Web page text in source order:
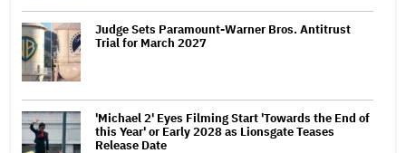
Judge Sets Paramount-Warner Bros. Antitrust
Trial for March 2027
'Michael 2' Eyes Filming Start 'Towards the End of
this Year' or Early 2028 as Lionsgate Teases
Release Date